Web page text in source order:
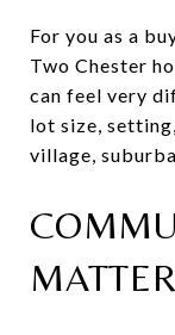
For you as a
Two Chester
can feel very
lot size,
village,